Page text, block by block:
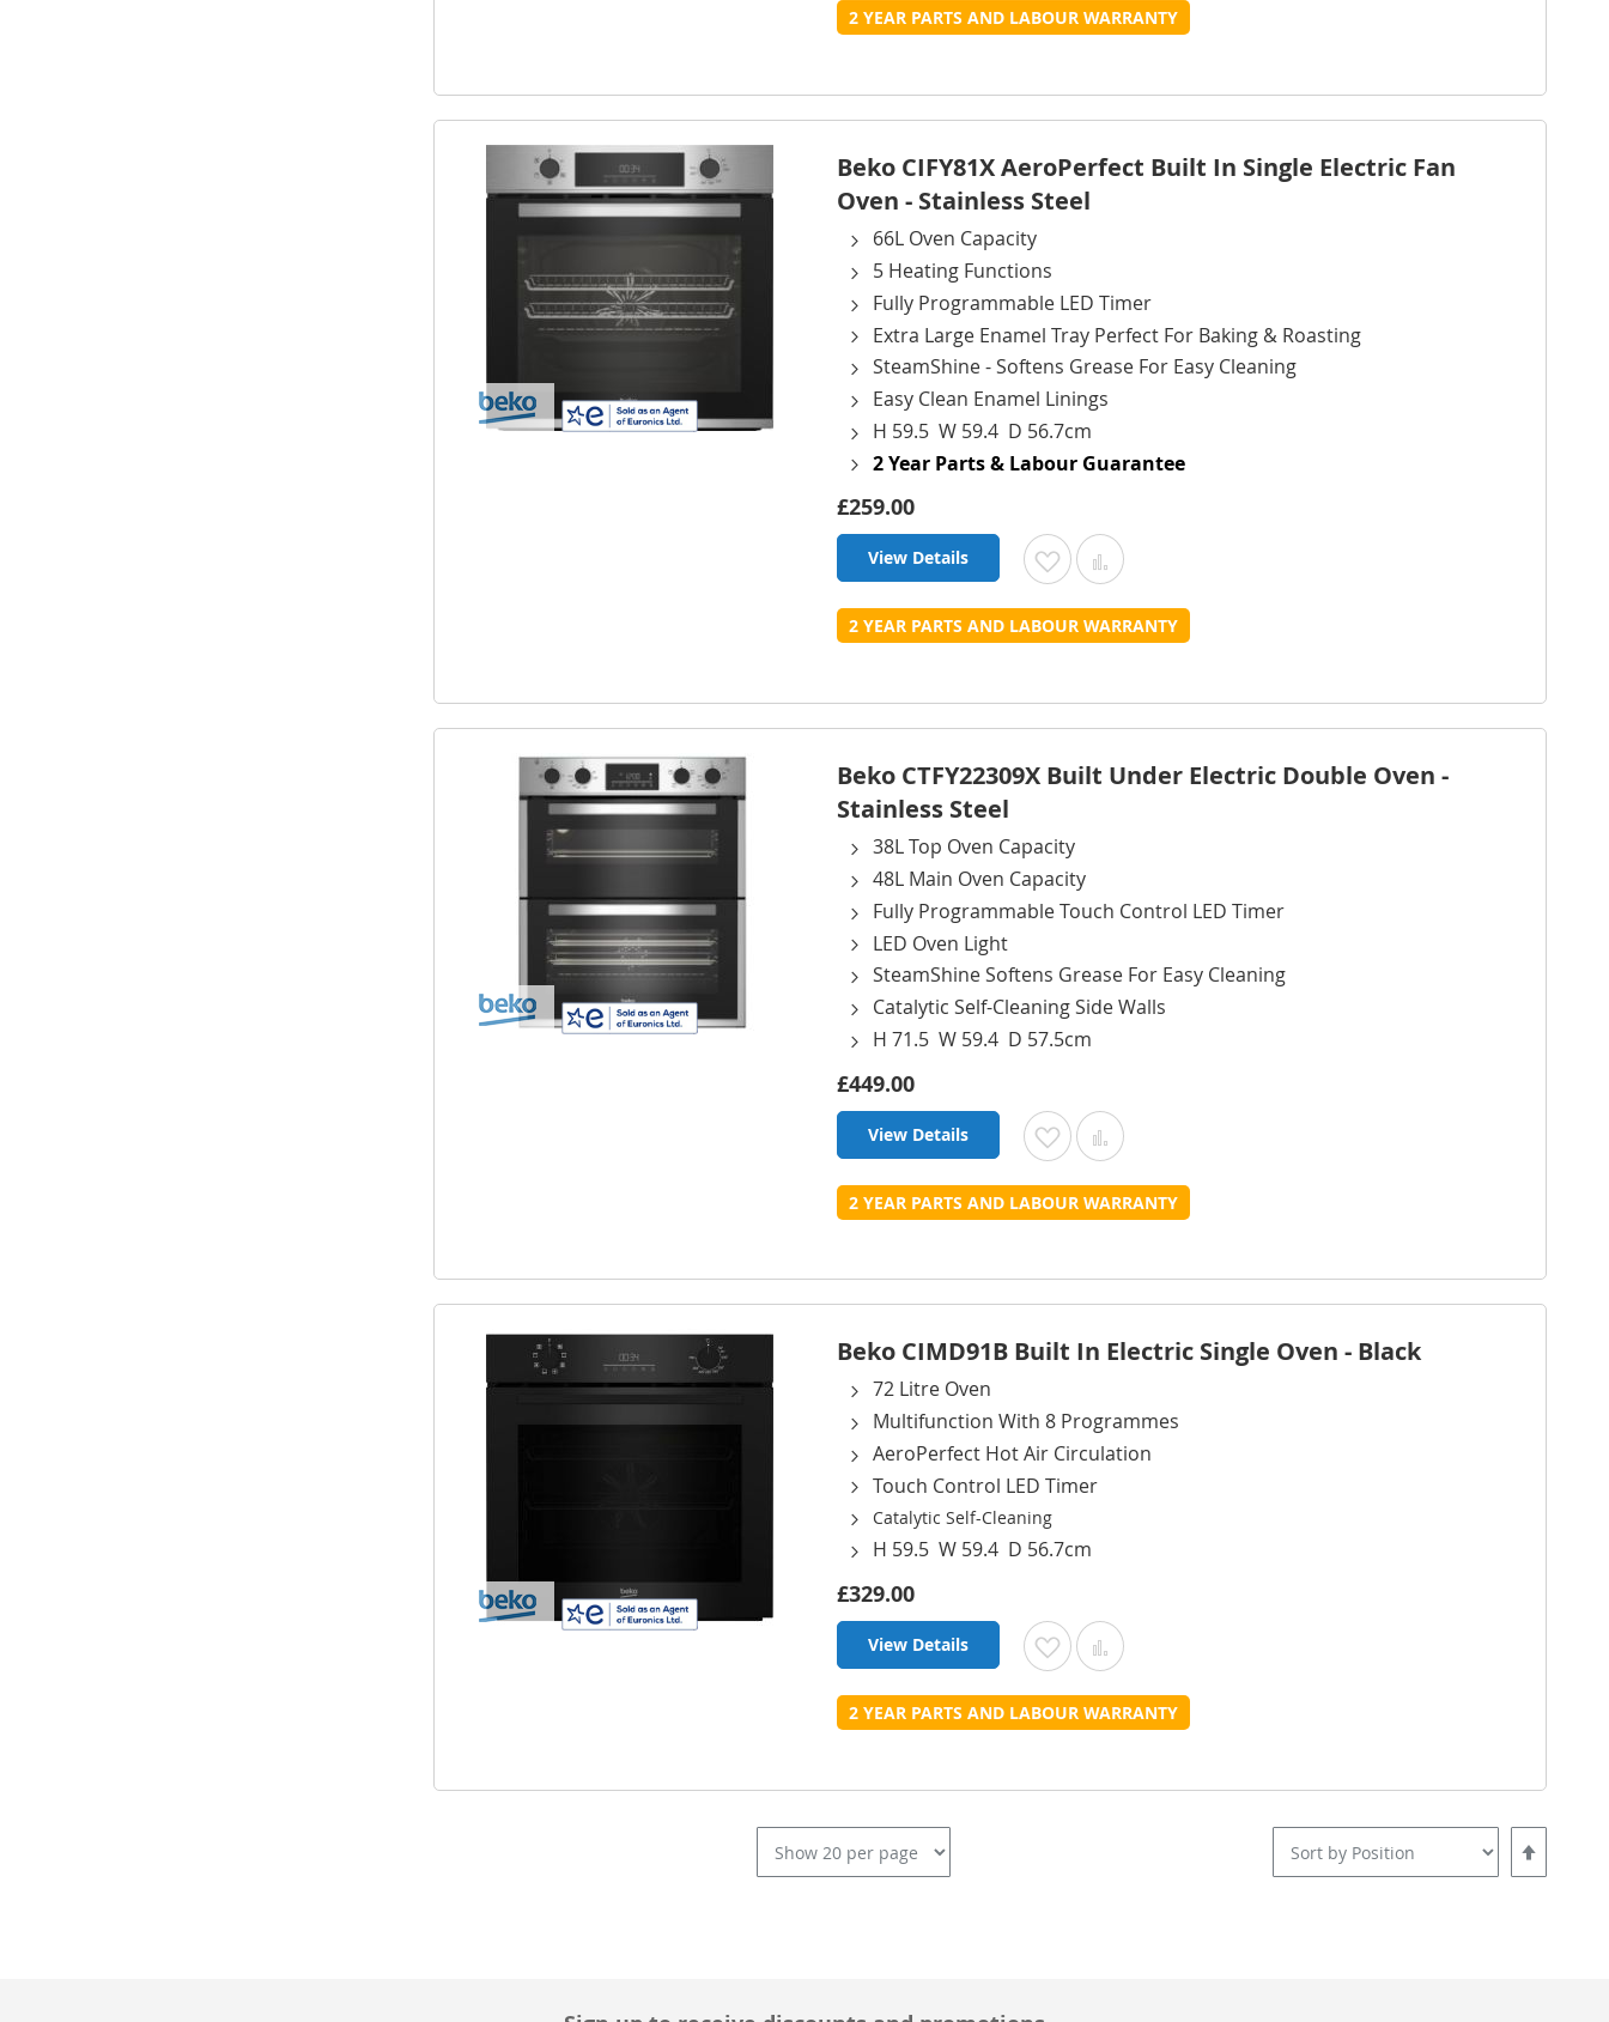
List
2 YEAR PARTS AND LABOUR WARRANTY
Beko CIFY81X AeroPerfect Built In Single Electric Fan
Oven - Stainless Steel
66L Oven Capacity
5 Heating Functions
Fully Programmable LED Timer
Extra Large Enamel Tray Perfect For Baking & Roasting
SteamShine - Softens Grease For Easy Cleaning
Easy Clean Enamel Linings
H 59.5 W 59.4 D 56.7cm
2 Year Parts & Labour Guarantee
£259.00
View Details Add
to
List
Add
to
2 YEAR PARTS AND LABOUR WARRANTY
Beko CTFY22309X Built Under Electric Double Oven -
Stainless Steel
38L Top Oven Capacity
48L Main Oven Capacity
Fully Programmable Touch Control LED Timer
LED Oven Light
SteamShine Softens Grease For Easy Cleaning
Catalytic Self-Cleaning Side Walls
H 71.5 W 59.4 D 57.5cm
£449.00
View Details Add
to
List
Add
to
2 YEAR PARTS AND LABOUR WARRANTY
Beko CIMD91B Built In Electric Single Oven - Black
72 Litre Oven
Multifunction With 8 Programmes
AeroPerfect Hot Air Circulation
Touch Control LED Timer
Catalytic Self-Cleaning
H 59.5 W 59.4 D 56.7cm
£329.00
View Details Add
to
List
Add
to
2 YEAR PARTS AND LABOUR WARRANTY
Set
Descending